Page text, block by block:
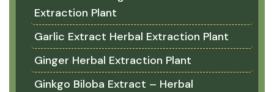
Extraction Plant
Garlic Extract Herbal Extraction Plant
Ginger Herbal Extraction Plant
Ginkgo Biloba Extract – Herbal